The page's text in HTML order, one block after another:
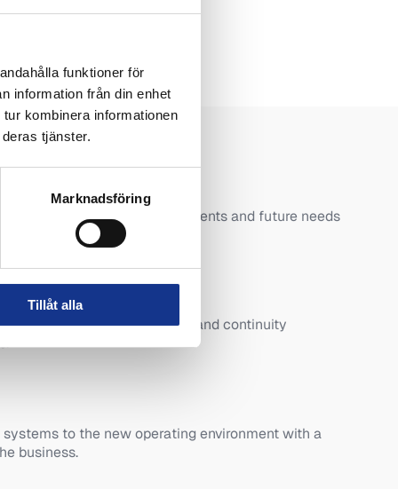
funktioner för
information från din enhet
kombinera informationen
tjänster.
Marknadsföring
Tillåt alla
systems, availability requirements and future needs
to the performance, security and continuity
to the new operating environment with a
business.